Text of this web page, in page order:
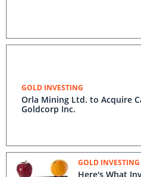
GOLD INVESTING
Orla Mining Ltd. to Acquire
Goldcorp Inc.
GOLD INVESTING
Here's What